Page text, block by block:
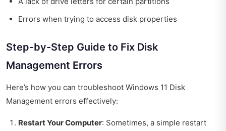
Errors when trying to access disk properties
Step-by-Step Guide to Fix Disk
Management Errors
Here’s how you can troubleshoot Windows 11 Disk
Management errors effectively:
Restart Your Computer: Sometimes, a simple restart